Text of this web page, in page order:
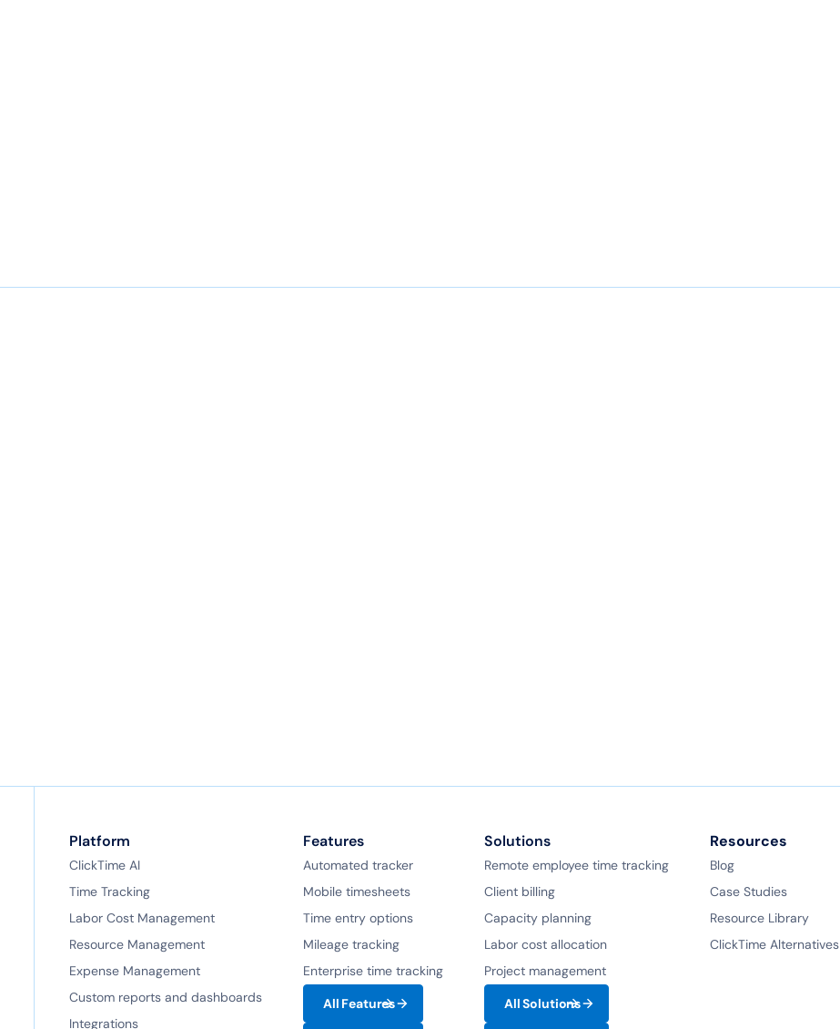
Platform
ClickTime AI
Time Tracking
Labor Cost Management
Resource Management
Expense Management
Custom reports and dashboards
Integrations
Features
Automated tracker
Mobile timesheets
Time entry options
Mileage tracking
Enterprise time tracking
All Features
Solutions
Remote employee time tracking
Client billing
Capacity planning
Labor cost allocation
Project management
All Solutions
Resources
Blog
Case Studies
Resource Library
ClickTime Alternatives